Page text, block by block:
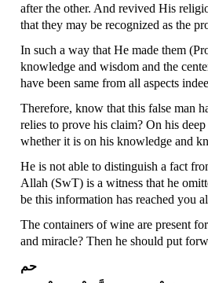
after the other. And revived His
that they may be recognized as the
In such a way that He made them
knowledge and wisdom and the
have been same from all aspects
Therefore, know that this false man
relies to prove his claim? On his
whether it is on his knowledge and
He is not able to distinguish a fact
Allah (SwT) is a witness that he
be this information has reached you
The containers of wine are present
and miracle? Then he should put
حم